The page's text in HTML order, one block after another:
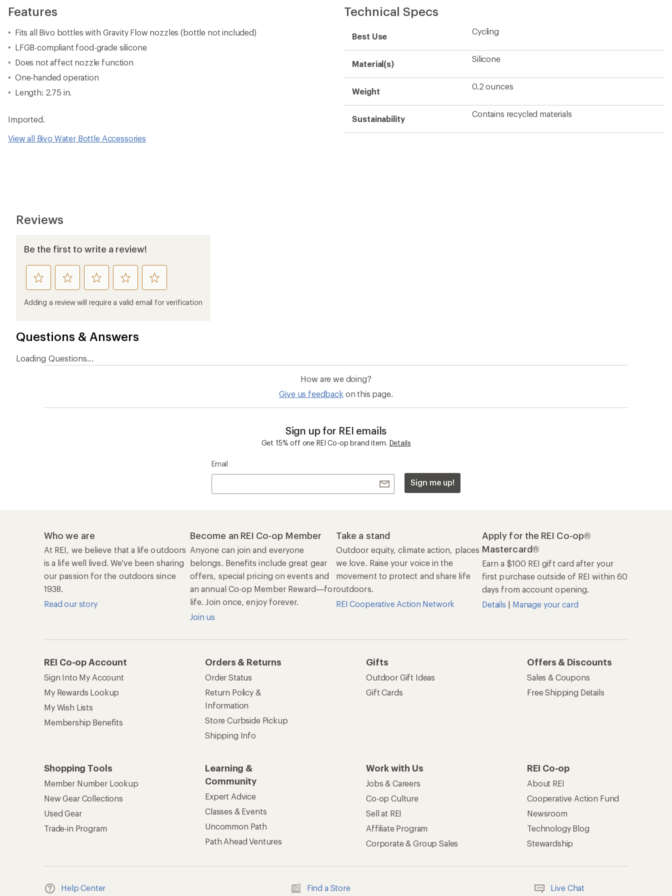
Features
Fits all Bivo bottles with Gravity Flow nozzles (bottle not included)
LFGB-compliant food-grade silicone
Does not affect nozzle function
One-handed operation
Length: 2.75 in.
Imported.
View all Bivo Water Bottle Accessories
Technical Specs
Best Use
Cycling
Material(s)
Silicone
Weight
0.2 ounces
Sustainability
Contains recycled materials
Reviews
Be the first to write a review!
rate
this
product
rate
this
product
rate
this
product
rate
this
product
rate
this
product
Adding a review will require a valid email for verification
Questions & Answers
Loading Questions...
How are we doing?
Give us feedback on this page.
Sign up for REI emails
Get 15% off one REI Co-op brand item. Details
Email
Sign me up!
Who we are
At REI, we believe that a life outdoors
is a life well lived. We've been sharing
our passion for the outdoors since
1938.
Read our story
Become an REI Co-op Member
Anyone can join and everyone
belongs. Benefits include great gear
offers, special pricing on events and
an annual Co-op Member Reward—for
life. Join once, enjoy forever.
Join us
Take a stand
Outdoor equity, climate action, places
we love. Raise your voice in the
movement to protect and share life
outdoors.
REI Cooperative Action Network
Apply for the REI Co-op®
Mastercard®
Earn a $100 REI gift card after your
first purchase outside of REI within 60
days from account opening.
Details | Manage your card
REI Co-op Account
Sign Into My Account
My Rewards Lookup
My Wish Lists
Membership Benefits
Orders & Returns
Order Status
Return Policy &
Information
Store Curbside Pickup
Shipping Info
Gifts
Outdoor Gift Ideas
Gift Cards
Offers & Discounts
Sales & Coupons
Free Shipping Details
Shopping Tools
Member Number Lookup
New Gear Collections
Used Gear
Trade-in Program
Learning &
Community
Expert Advice
Classes & Events
Uncommon Path
Path Ahead Ventures
Work with Us
Jobs & Careers
Co-op Culture
Sell at REI
Affiliate Program
Corporate & Group Sales
REI Co-op
About REI
Cooperative Action Fund
Newsroom
Technology Blog
Stewardship
Help Center Find a Store Live Chat